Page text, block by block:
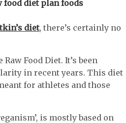
diet, there’s certainly no
Food Diet. It’s been
in recent years. This diet
for athletes and those
is mostly based on